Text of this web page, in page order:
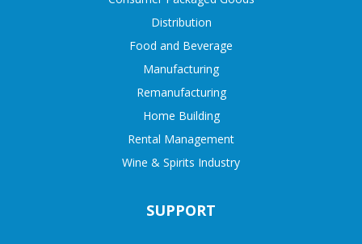
SUPPORT
Distribution
Food and Beverage
Manufacturing
Remanufacturing
Home Building
Rental Management
Wine & Spirits Industry